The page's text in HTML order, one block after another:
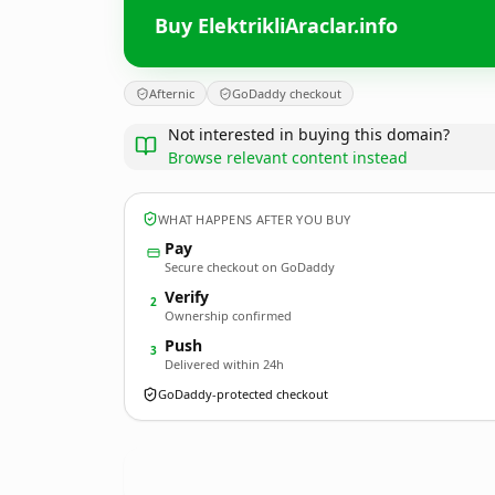
Buy ElektrikliAraclar.info
Afternic GoDaddy checkout
Not interested in buying this domain?
Browse relevant content instead
WHAT HAPPENS AFTER YOU BUY
Pay
Secure checkout on GoDaddy
2 Verify
Ownership confirmed
3 Push
Delivered within 24h
GoDaddy-protected checkout